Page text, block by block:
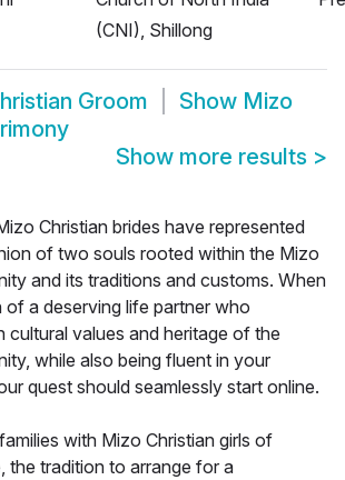
(CNI), Shillong
Groom Show Mizo
Show more results >
Christian brides have represented
of two souls rooted within the Mizo
and its traditions and customs. When
of a deserving life partner who
cultural values and heritage of the
while also being fluent in your
quest should seamlessly start online.
with Mizo Christian girls of
the tradition to arrange for a